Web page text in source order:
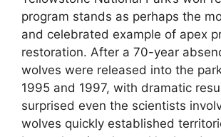
program stands as perhaps the
and celebrated example of apex
restoration. After a 70-year
wolves were released into the
1995 and 1997, with dramatic
surprised even the scientists
wolves quickly established